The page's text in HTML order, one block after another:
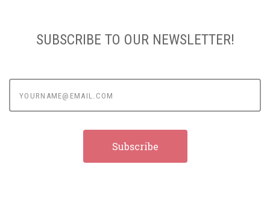
SUBSCRIBE TO OUR NEWSLETTER!